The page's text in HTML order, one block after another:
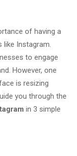
of having a
Instagram.
to engage
However, one
is resizing
you through the
in 3 simple